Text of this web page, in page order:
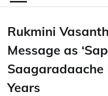
Rukmini
Message as
Saagaradaache
Years